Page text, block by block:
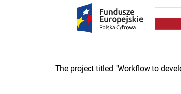
The project titled "Workflow to